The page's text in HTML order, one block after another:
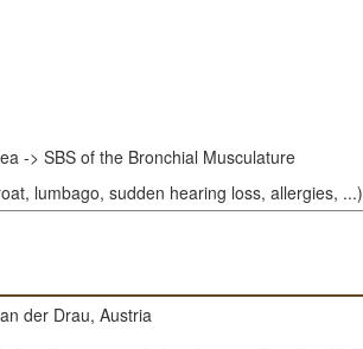
-> SBS of the Bronchial Musculature
lumbago, sudden hearing loss, allergies, ...)
der Drau, Austria